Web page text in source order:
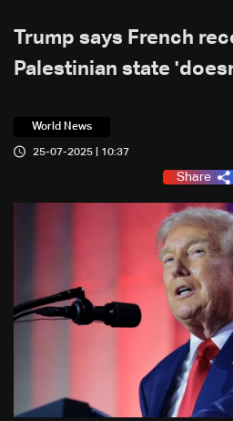
Trump says French
Palestinian state
World News
25-07-2025 | 10:37
Share